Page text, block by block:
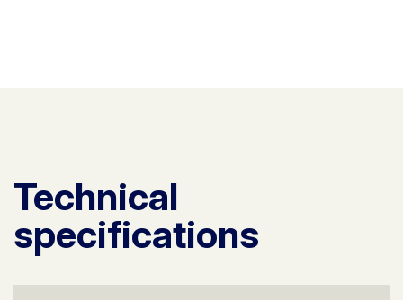
Technical
specifications